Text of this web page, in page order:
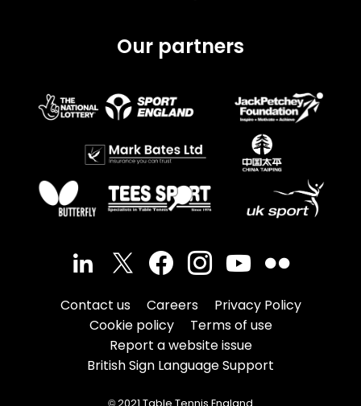
Our partners
Contact us Careers
Privacy Policy
Cookie policy
Terms of use
Report a website issue
British Sign Language Support